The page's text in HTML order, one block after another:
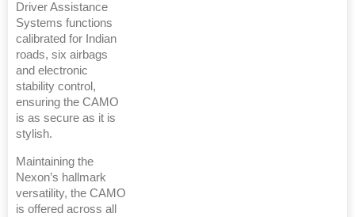
Driver Assistance
Systems functions
calibrated for Indian
roads, six airbags
and electronic
stability control,
ensuring the CAMO
is as secure as it is
stylish.
Maintaining the
Nexon’s hallmark
versatility, the CAMO
is offered across all